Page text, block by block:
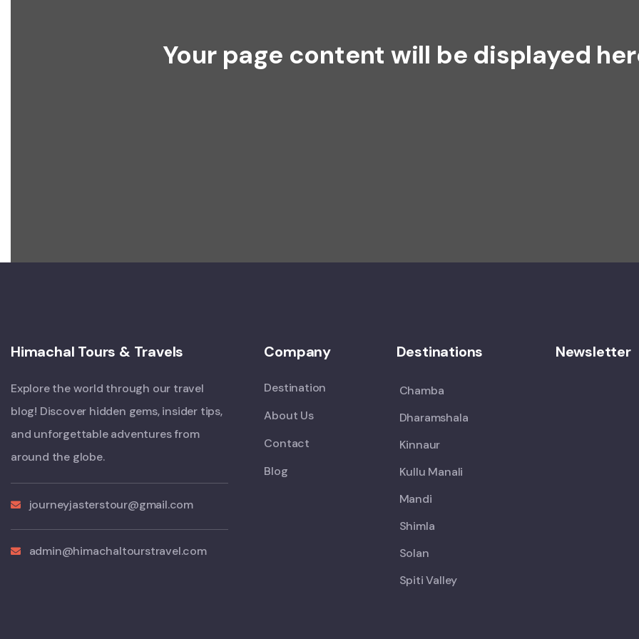
Your page content will be displayed
Himachal Tours & Travels
Explore the world through our travel
blog! Discover hidden gems, insider tips,
and unforgettable adventures from
around the globe.
journeyjasterstour@gmail.com
admin@himachaltourstravel.com
Company
Destination
About Us
Contact
Blog
Destinations
Chamba
Dharamshala
Kinnaur
Kullu Manali
Mandi
Shimla
Solan
Spiti Valley
Newsletter